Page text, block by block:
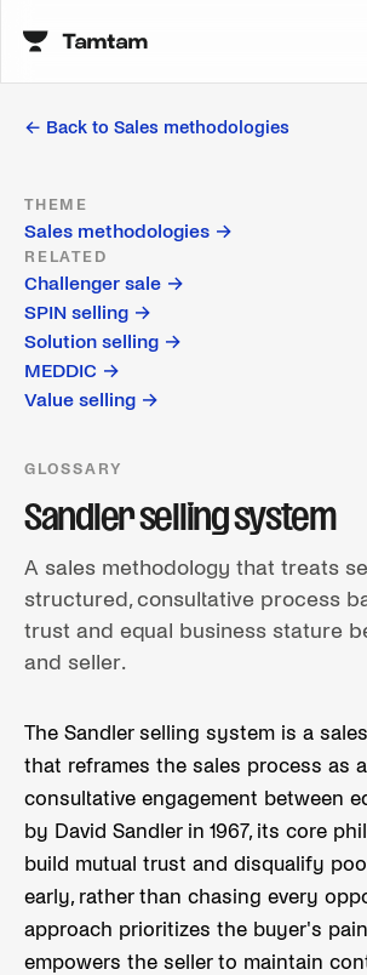
← Back to Sales methodologies
THEME
Sales methodologies →
RELATED
Challenger sale →
SPIN selling →
Solution selling →
MEDDIC →
Value selling →
GLOSSARY
Sandler selling system
A sales methodology that treats
structured, consultative process
trust and equal business stature
and seller.
The Sandler selling system is a
that reframes the sales process as
consultative engagement between
by David Sandler in 1967, its core
build mutual trust and disqualify
early, rather than chasing every
approach prioritizes the buyer's
empowers the seller to maintain